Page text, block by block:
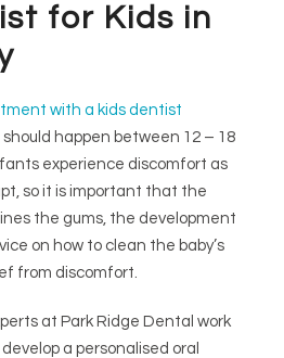
for Kids in
with a kids dentist
happen between 12 – 18
experience discomfort as
so it is important that the
the gums, the development
on how to clean the baby’s
from discomfort.
at Park Ridge Dental work
a personalised oral